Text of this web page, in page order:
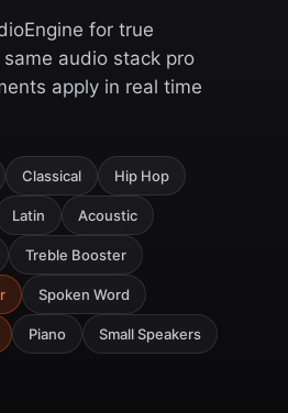
for true
audio stack pro
apply in real time
Classical Hip Hop
Latin Acoustic
Treble Booster
Spoken Word
Piano Small Speakers